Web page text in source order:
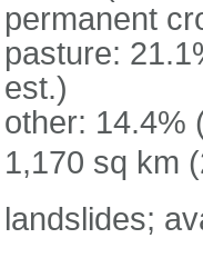
permanent
pasture:
est.)
other: 14.4%
1,170 sq km
landslides;